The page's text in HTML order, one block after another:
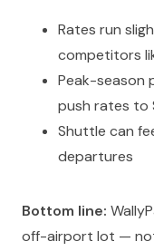
Rates run
competitors
Peak-season
push rates to
Shuttle can
departures
Bottom line:
off-airport lot —